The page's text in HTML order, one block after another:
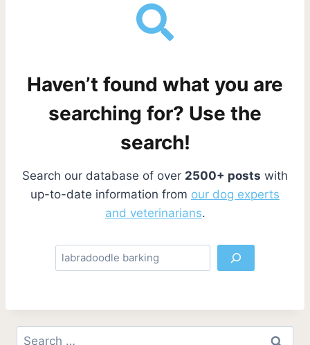
Haven’t found what you are
searching for? Use the
search!
Search our database of over 2500+ posts with
up-to-date information from our dog experts
and veterinarians.
S
e
Search